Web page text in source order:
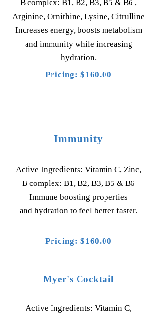
B complex: B1, B2, B3, B5 & B6 ,
Arginine, Ornithine, Lysine, Citrulline
Increases energy, boosts metabolism
and immunity while increasing
hydration.
Pricing: $160.00
Immunity
Active Ingredients: Vitamin C, Zinc,
B complex: B1, B2, B3, B5 & B6
Immune boosting properties
and hydration to feel better faster.
Pricing: $160.00
Myer's Cocktail
Active Ingredients: Vitamin C,